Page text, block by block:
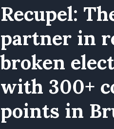
Recupel:
partner in
broken
with 300+
points in